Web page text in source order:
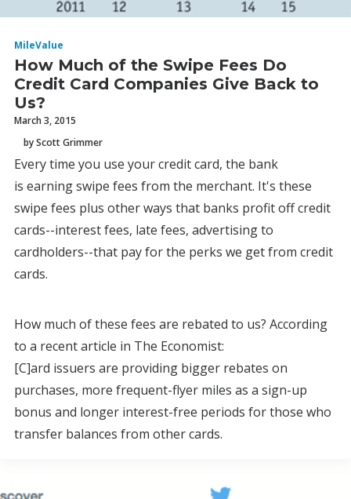
MileValue
How Much of the Swipe Fees Do
Credit Card Companies Give Back to
Us?
March 3, 2015
by Scott Grimmer
Every time you use your credit card, the bank
is earning swipe fees from the merchant. It's these
swipe fees plus other ways that banks profit off credit
cards--interest fees, late fees, advertising to
cardholders--that pay for the perks we get from credit
cards.
How much of these fees are rebated to us? According
to a recent article in The Economist:
[C]ard issuers are providing bigger rebates on
purchases, more frequent-flyer miles as a sign-up
bonus and longer interest-free periods for those who
transfer balances from other cards.